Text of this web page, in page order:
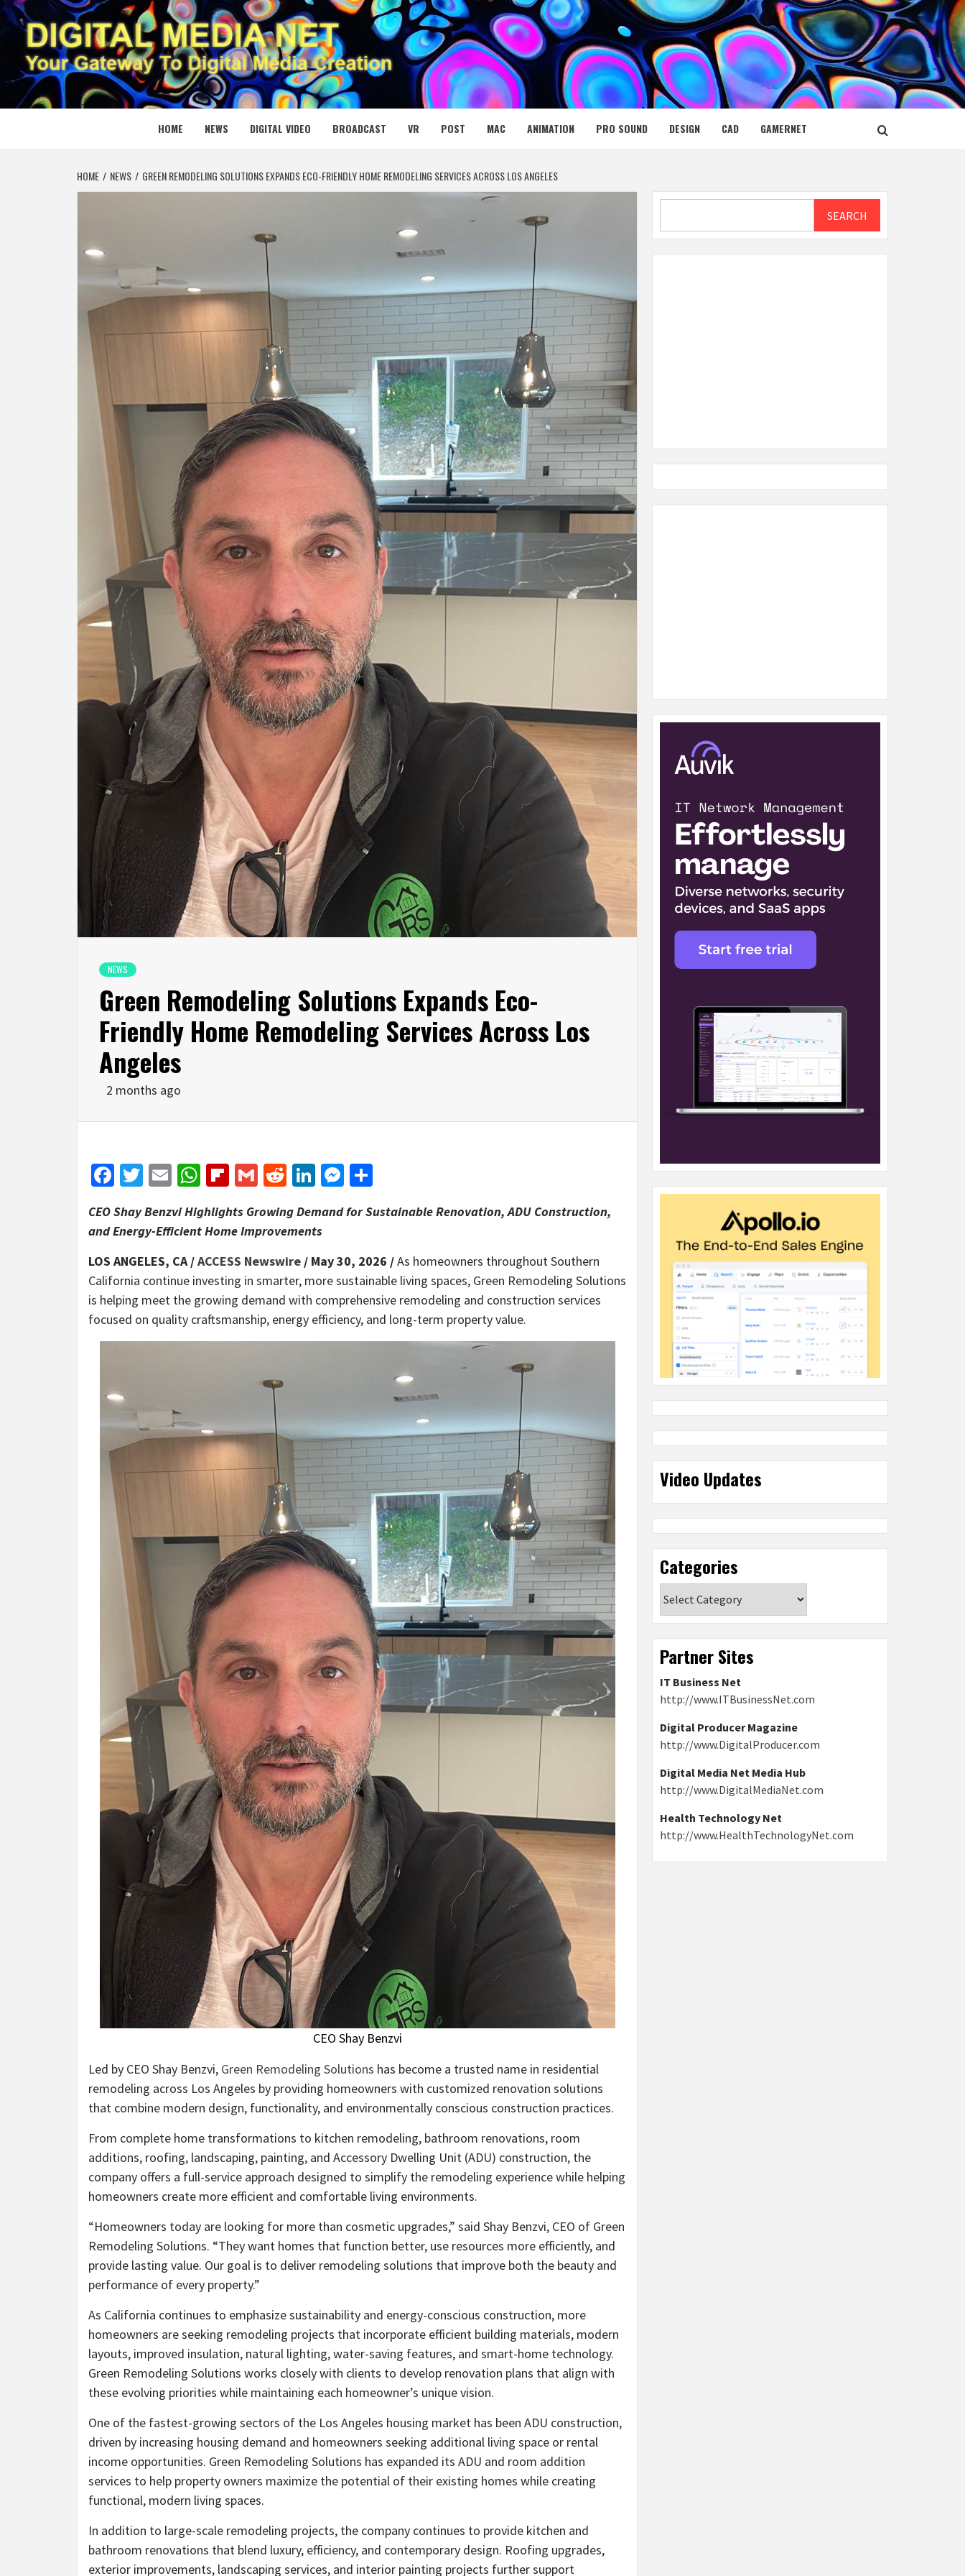
Skip
to
content
DIGITAL MEDIA NET
YOUR GATEWAY TO DIGITAL MEDIA CREATION
HOME NEWS DIGITAL VIDEO BROADCAST VR POST MAC ANIMATION PRO SOUND DESIGN CAD GAMERNET
HOME NEWS GREEN REMODELING SOLUTIONS EXPANDS ECO-FRIENDLY HOME REMODELING SERVICES ACROSS LOS ANGELES
NEWS
Green Remodeling Solutions Expands Eco-
Friendly Home Remodeling Services Across Los
Angeles
2 months ago
Facebook
Twitter
EmailWhatsApp
Flipboard
GmailRedditLinkedIn
Messenger
CEO Shay Benzvi Highlights Growing Demand for Sustainable Renovation, ADU Construction,
and Energy-Efficient Home Improvements
LOS ANGELES, CA /ACCESS Newswire / May 30, 2026 /As homeowners throughout Southern
California continue investing in smarter, more sustainable living spaces, Green Remodeling Solutions
is helping meet the growing demand with comprehensive remodeling and construction services
focused on quality craftsmanship, energy efficiency, and long-term property value.
CEO Shay Benzvi
Led by CEO Shay Benzvi, Green Remodeling Solutions has become a trusted name in residential
remodeling across Los Angeles by providing homeowners with customized renovation solutions
that combine modern design, functionality, and environmentally conscious construction practices.
From complete home transformations to kitchen remodeling, bathroom renovations, room
additions, roofing, landscaping, painting, and Accessory Dwelling Unit (ADU) construction, the
company offers a full-service approach designed to simplify the remodeling experience while helping
homeowners create more efficient and comfortable living environments.
“Homeowners today are looking for more than cosmetic upgrades,” said Shay Benzvi, CEO of Green
Remodeling Solutions. “They want homes that function better, use resources more efficiently, and
provide lasting value. Our goal is to deliver remodeling solutions that improve both the beauty and
performance of every property.”
As California continues to emphasize sustainability and energy-conscious construction, more
homeowners are seeking remodeling projects that incorporate efficient building materials, modern
layouts, improved insulation, natural lighting, water-saving features, and smart-home technology.
Green Remodeling Solutions works closely with clients to develop renovation plans that align with
these evolving priorities while maintaining each homeowner’s unique vision.
One of the fastest-growing sectors of the Los Angeles housing market has been ADU construction,
driven by increasing housing demand and homeowners seeking additional living space or rental
income opportunities. Green Remodeling Solutions has expanded its ADU and room addition
services to help property owners maximize the potential of their existing homes while creating
functional, modern living spaces.
In addition to large-scale remodeling projects, the company continues to provide kitchen and
bathroom renovations that blend luxury, efficiency, and contemporary design. Roofing upgrades,
exterior improvements, landscaping services, and interior painting projects further support
SEARCH
Video Updates
Categories
Partner Sites
IT Business Net
http://www.ITBusinessNet.com
Digital Producer Magazine
http://www.DigitalProducer.com
Digital Media Net Media Hub
http://www.DigitalMediaNet.com
Health Technology Net
http://www.HealthTechnologyNet.com